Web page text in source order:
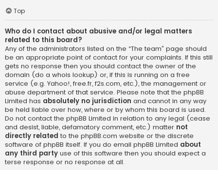
Top
Who do I contact about abusive and/or legal matters
related to this board?
Any of the administrators listed on the “The team” page should
be an appropriate point of contact for your complaints. If this still
gets no response then you should contact the owner of the
domain (do a whois lookup) or, if this is running on a free
service (e.g. Yahoo!, free.fr, f2s.com, etc.), the management or
abuse department of that service. Please note that the phpBB
Limited has absolutely no jurisdiction and cannot in any way
be held liable over how, where or by whom this board is used.
Do not contact the phpBB Limited in relation to any legal (cease
and desist, liable, defamatory comment, etc.) matter not
directly related to the phpBB.com website or the discrete
software of phpBB itself. If you do email phpBB Limited about
any third party use of this software then you should expect a
terse response or no response at all.